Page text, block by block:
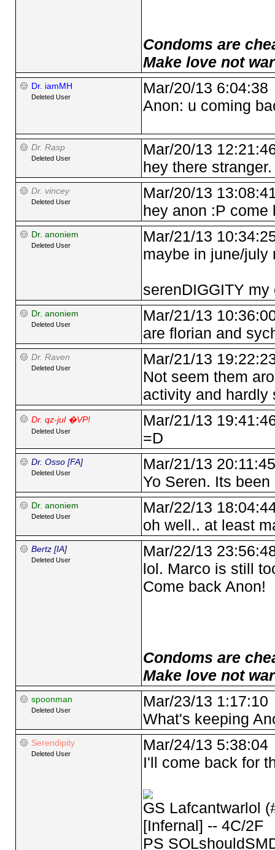
Condoms are
Make love not war
Dr. iamMH
Deleted User
Mar/20/13 6:04:38
Anon: u coming
Dr. Rasp
Deleted User
Mar/20/13
hey there stranger.
Dr. vincey
Deleted User
Mar/20/13
hey anon :P come
Dr. anoniem
Deleted User
Mar/21/13
maybe in june/july
serenDIGGITY
Dr. anoniem
Deleted User
Mar/21/13
are florian and
Dr. Raven
Deleted User
Mar/21/13
Not seem them
activity and hardly
Dr. qz-jul �VP!
Deleted User
Mar/21/13
=D
Dr. Osso [FA]
Deleted User
Mar/21/13 20:11:45
Yo Seren. Its been
Dr. anoniem
Deleted User
Mar/22/13
oh well.. at least
Bertz [IA]
Deleted User
Mar/22/13
lol. Marco is still
Come back Anon!
Condoms are
Make love not war
spoonman
Deleted User
Mar/23/13 1:17:10
What's keeping
Serendipity
Deleted User
Mar/24/13 5:38:04
I'll come back for
GS Lafcantwarlol
[Infernal] -- 4C/2F
PS